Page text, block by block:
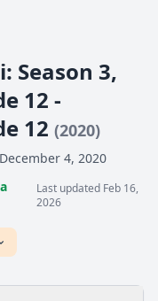
Season 3,
12 -
12 (2020)
4, 2020
Last updated Feb 16,
2026